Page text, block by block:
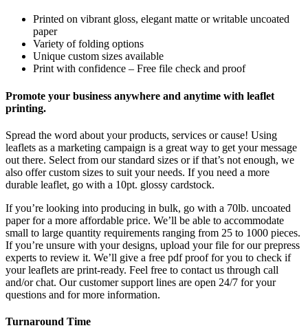
Printed on vibrant gloss, elegant matte or writable uncoated
paper
Variety of folding options
Unique custom sizes available
Print with confidence – Free file check and proof
Promote your business anywhere and anytime with leaflet
printing.
Spread the word about your products, services or cause! Using
leaflets as a marketing campaign is a great way to get your message
out there. Select from our standard sizes or if that’s not enough, we
also offer custom sizes to suit your needs. If you need a more
durable leaflet, go with a 10pt. glossy cardstock.
If you’re looking into producing in bulk, go with a 70lb. uncoated
paper for a more affordable price. We’ll be able to accommodate
small to large quantity requirements ranging from 25 to 1000 pieces.
If you’re unsure with your designs, upload your file for our prepress
experts to review it. We’ll give a free pdf proof for you to check if
your leaflets are print-ready. Feel free to contact us through call
and/or chat. Our customer support lines are open 24/7 for your
questions and for more information.
Turnaround Time